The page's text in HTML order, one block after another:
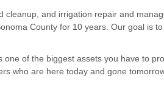
and irrigation repair and
County for 10 years. Our goal is
of the biggest assets you have to
who are here today and gone